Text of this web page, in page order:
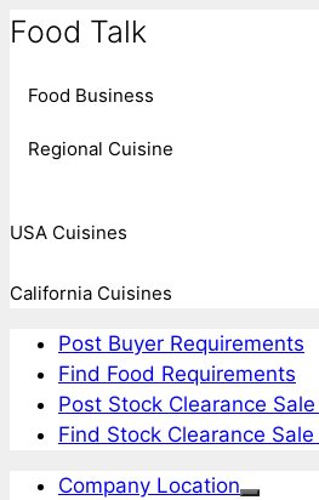
Food Talk
Food Business
Regional Cuisine
USA Cuisines
California Cuisines
Post Buyer Requirements
Find Food Requirements
Post Stock Clearance
Find Stock Clearance
Company Location